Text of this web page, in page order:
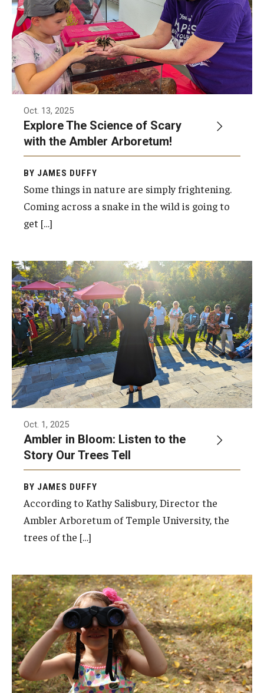
Enrichment
Arboretum Programs
Music Prep
Osher Lifelong Learning Institute
Pan-African Studies Community Education Program
Youth and Pre-College Programs
Temple Pre-College Programs
Saturday College
About
Events
University College Course Grant
UC-IDEA Committee
Space Rentals
Events
News
Oct. 13, 2025
Explore The Science of Scary
with the Ambler Arboretum!
BY JAMES DUFFY
Some things in nature are simply frightening.
Coming across a snake in the wild is going to
get […]
Oct. 1, 2025
Ambler in Bloom: Listen to the
Story Our Trees Tell
BY JAMES DUFFY
According to Kathy Salisbury, Director the
Ambler Arboretum of Temple University, the
trees of the […]